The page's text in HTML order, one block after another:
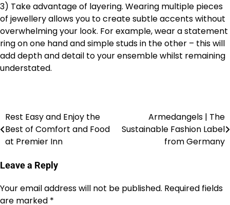
3) Take advantage of layering. Wearing multiple pieces
of jewellery allows you to create subtle accents without
overwhelming your look. For example, wear a statement
ring on one hand and simple studs in the other – this will
add depth and detail to your ensemble whilst remaining
understated.
Rest Easy and Enjoy the
Best of Comfort and Food
at Premier Inn
Armedangels | The
Sustainable Fashion Label
from Germany
Leave a Reply
Your email address will not be published. Required fields
are marked *